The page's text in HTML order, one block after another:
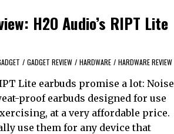
H2O Audio’s RIPT Lite
/ GADGET REVIEW / HARDWARE / HARDWARE REVIEW
Lite earbuds promise a lot: Noise
proof earbuds designed for use
at a very affordable price.
use them for any device that